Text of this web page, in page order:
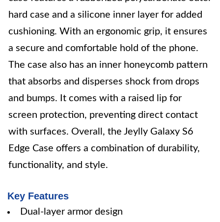
hard case and a silicone inner layer for added
cushioning. With an ergonomic grip, it ensures
a secure and comfortable hold of the phone.
The case also has an inner honeycomb pattern
that absorbs and disperses shock from drops
and bumps. It comes with a raised lip for
screen protection, preventing direct contact
with surfaces. Overall, the Jeylly Galaxy S6
Edge Case offers a combination of durability,
functionality, and style.
Key Features
Dual-layer armor design